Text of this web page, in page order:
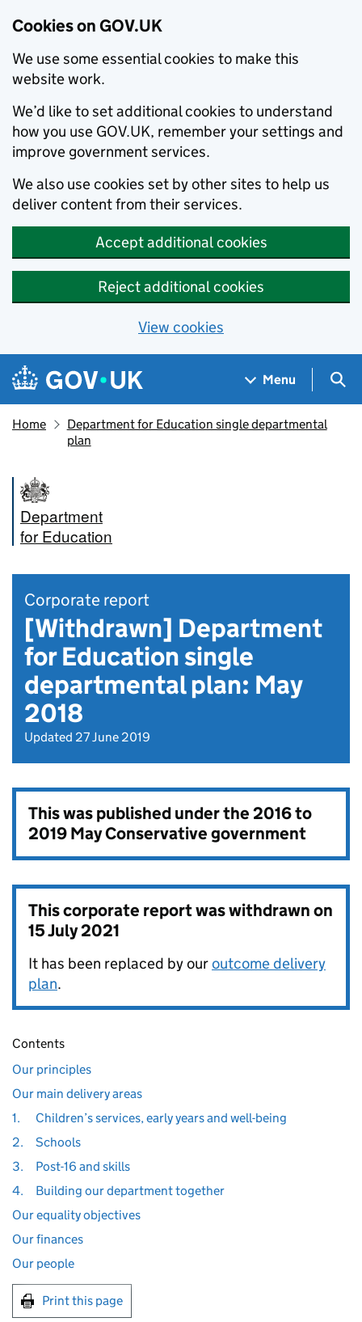
Cookies on GOV.UK
We use some essential cookies to make this
website work.
We’d like to set additional cookies to understand
how you use GOV.UK, remember your settings and
improve government services.
We also use cookies set by other sites to help us
deliver content from their services.
Accept additional cookies
Reject additional cookies
View cookies
Skip to main content
Navigation menu
Menu
Home
Department for Education single departmental
plan
Department
for Education
Corporate report
[Withdrawn] Department
for Education single
departmental plan: May
2018
Updated 27 June 2019
This was published under the2016 to
2019 May Conservative government
This corporate report was withdrawn on
15 July 2021
It has been replaced by ouroutcome delivery
plan.
Contents
Our principles
Our main delivery areas
1.
Children’s services, early years and well-being
2.
Schools
3.
Post-16 and skills
4.
Building our department together
Our equality objectives
Our finances
Our people
Print this page